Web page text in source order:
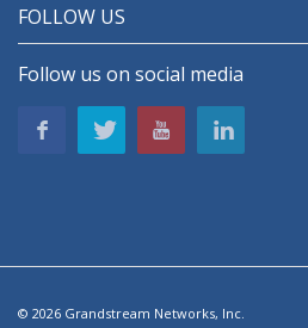
FOLLOW US
Follow us on social media
© 2026 Grandstream Networks, Inc.